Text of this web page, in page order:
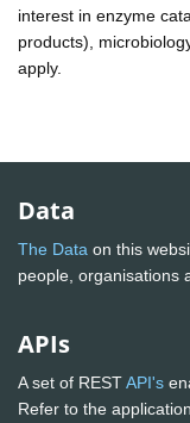
interest in enzyme
products),
apply.
Data
The Data on this
people, organisations
APIs
A set of RESTAPI's
Refer to the